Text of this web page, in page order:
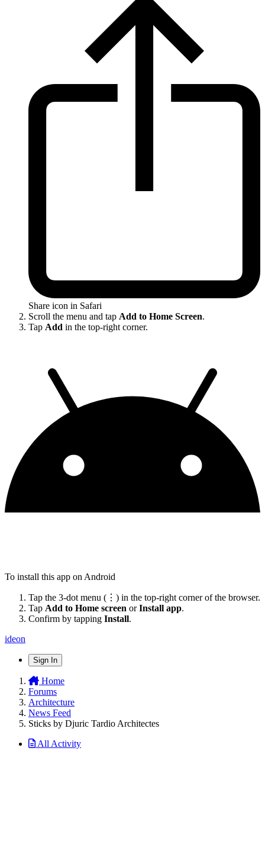
Share icon in Safari
Scroll the menu and tap Add to Home Screen.
Tap Add in the top-right corner.
To install this app on Android
Tap the 3-dot menu (⋮) in the top-right corner of the browser.
Tap Add to Home screen orInstall app.
Confirm by tapping Install.
ideon
Sign In
Home
Forums
Architecture
News Feed
Sticks by Djuric Tardio Architectes
All Activity